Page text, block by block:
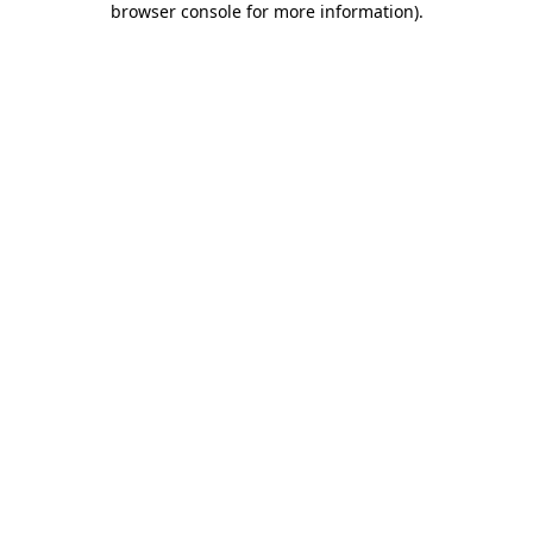
browser console for more information).